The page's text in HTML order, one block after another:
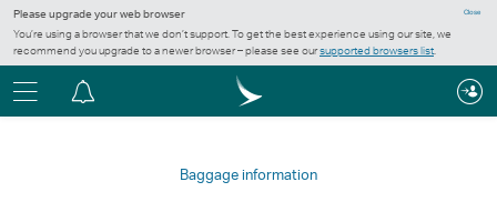
Close
Please upgrade your web browser
You’re using a browser that we don’t support. To get the best experience using our site, we
recommend you upgrade to a newer browser – please see oursupported browsers list.
Baggage information